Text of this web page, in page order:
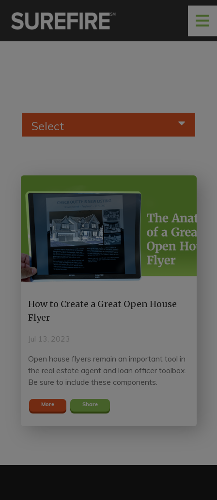
Select
How to Create a Great Open House
Flyer
Jul 13, 2023
Open house flyers remain an important tool in
the real estate agent and loan officer toolbox.
Be sure to include these components.
More Share